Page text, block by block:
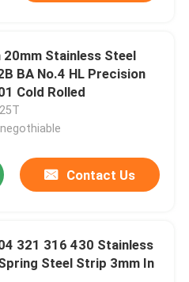
20mm Stainless Steel
BA No.4 HL Precision
Cold Rolled
Contact Us
321 316 430 Stainless
Steel Strip 3mm In